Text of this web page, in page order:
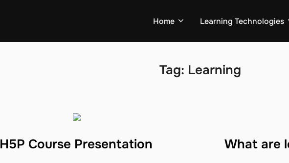
Home Learning Technologies
Tag: Learning
H5P Course Presentation What are